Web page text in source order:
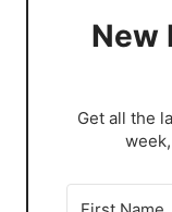
New
​Get all the